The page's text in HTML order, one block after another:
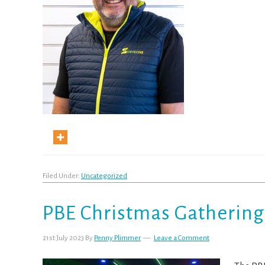
Filed Under: Uncategorized
PBE Christmas
21st July 2023 By Penny Plimmer Leave a Comment